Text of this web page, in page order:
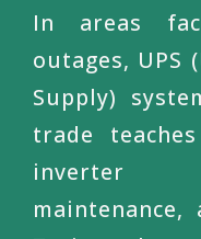
In areas
outages, UPS
Supply)
trade
inverter